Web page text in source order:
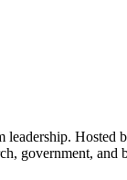
Hosted
government, and